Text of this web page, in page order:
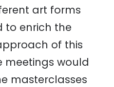
art forms
to enrich the
of this
meetings would
masterclasses